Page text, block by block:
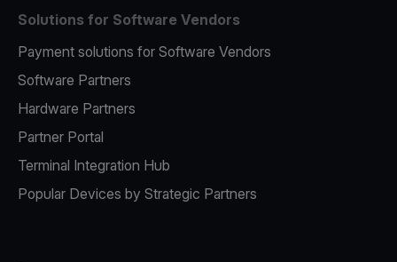
Solutions for Software Vendors
Payment solutions for Software Vendors
Software Partners
Hardware Partners
Partner Portal
Terminal Integration Hub
Popular Devices by Strategic Partners